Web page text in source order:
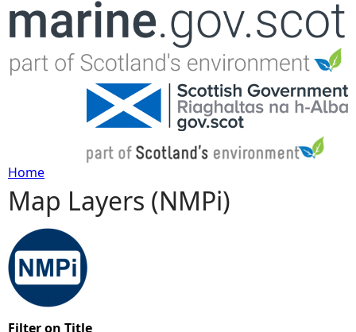
Jump to navigation
Y
o
u
Home
Map Layers (NMPi)
Filter on Title